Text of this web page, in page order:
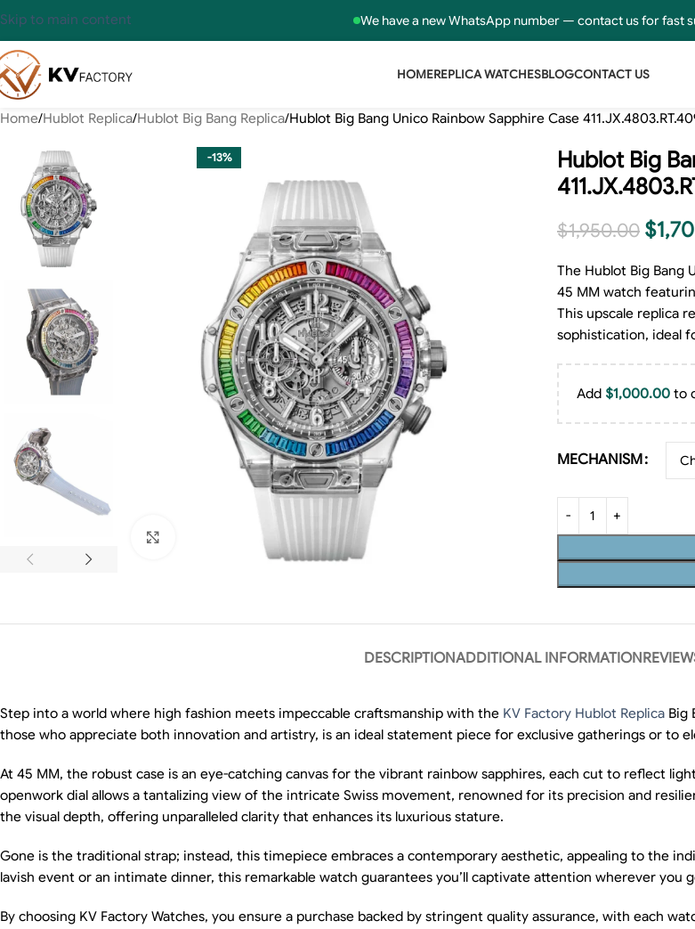
We have a new WhatsApp number — contact us for fast
Skip to main content
HOMEREPLICA WATCHESBLOGCONTACT US
Home Hublot Replica Hublot Big Bang Replica Hublot Big Bang Unico Rainbow Sapphire Case
-13%
Hublot Big
$1,950.00 $
The Hublot Big Bang
45 MM watch
This upscale replica
sophistication, ideal
Add $1,000.00to
MECHANISM
DESCRIPTIONADDITIONAL INFORMATION
Step into a world where high fashion meets impeccable craftsmanship with the KV Factory Hublot Replica Big
those who appreciate both innovation and artistry, is an ideal statement piece for exclusive gatherings or to
At 45 MM, the robust case is an eye-catching canvas for the vibrant rainbow sapphires, each cut to reflect
openwork dial allows a tantalizing view of the intricate Swiss movement, renowned for its precision and
the visual depth, offering unparalleled clarity that enhances its luxurious stature.
Gone is the traditional strap; instead, this timepiece embraces a contemporary aesthetic, appealing to the
lavish event or an intimate dinner, this remarkable watch guarantees you’ll captivate attention wherever you
By choosing KV Factory Watches, you ensure a purchase backed by stringent quality assurance, with each